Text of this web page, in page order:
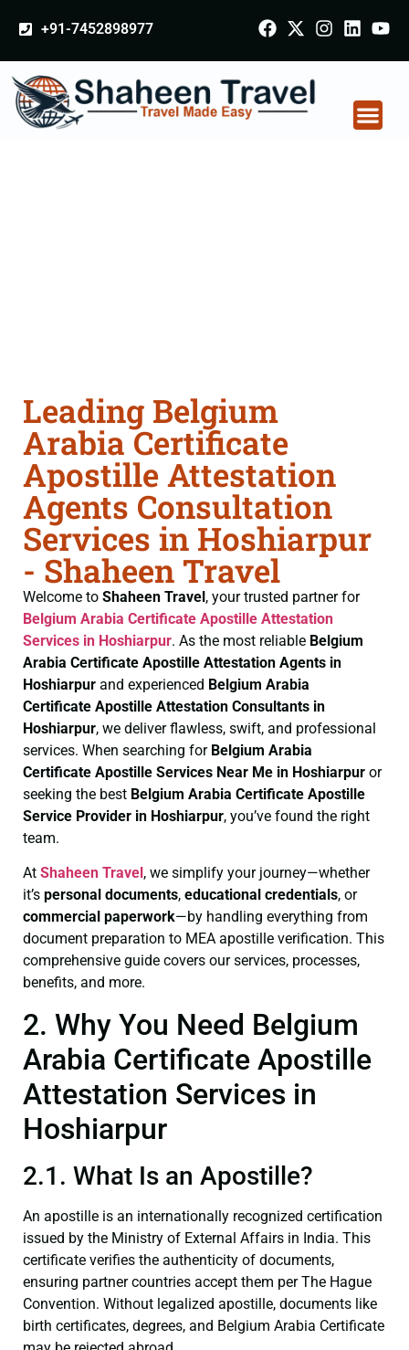
+91-7452898977
Leading Belgium
Arabia Certificate
Apostille Attestation
Agents Consultation
Services in Hoshiarpur
- Shaheen Travel
Welcome to Shaheen Travel, your trusted partner for
Belgium Arabia Certificate Apostille Attestation
Services in Hoshiarpur. As the most reliable Belgium
Arabia Certificate Apostille Attestation Agents in
Hoshiarpur and experienced Belgium Arabia
Certificate Apostille Attestation Consultants in
Hoshiarpur, we deliver flawless, swift, and professional
services. When searching for Belgium Arabia
Certificate Apostille Services Near Me in Hoshiarpur or
seeking the best Belgium Arabia Certificate Apostille
Service Provider in Hoshiarpur, you’ve found the right
team.
At Shaheen Travel , we simplify your journey—whether
it’s personal documents, educational credentials, or
commercial paperwork—by handling everything from
document preparation to MEA apostille verification. This
comprehensive guide covers our services, processes,
benefits, and more.
2. Why You Need Belgium
Arabia Certificate Apostille
Attestation Services in
Hoshiarpur
2.1. What Is an Apostille?
An apostille is an internationally recognized certification
issued by the Ministry of External Affairs in India. This
certificate verifies the authenticity of documents,
ensuring partner countries accept them per The Hague
Convention. Without legalized apostille, documents like
birth certificates, degrees, and Belgium Arabia Certificate